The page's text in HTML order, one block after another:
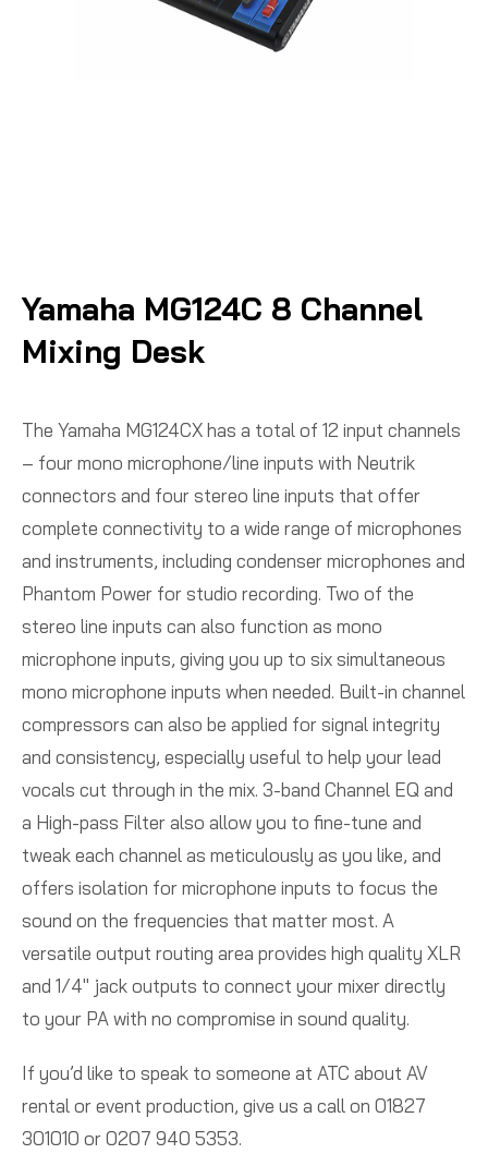
Yamaha MG124C 8 Channel
Mixing Desk
The Yamaha MG124CX has a total of 12 input channels
– four mono microphone/line inputs with Neutrik
connectors and four stereo line inputs that offer
complete connectivity to a wide range of microphones
and instruments, including condenser microphones and
Phantom Power for studio recording. Two of the
stereo line inputs can also function as mono
microphone inputs, giving you up to six simultaneous
mono microphone inputs when needed. Built-in channel
compressors can also be applied for signal integrity
and consistency, especially useful to help your lead
vocals cut through in the mix. 3-band Channel EQ and
a High-pass Filter also allow you to fine-tune and
tweak each channel as meticulously as you like, and
offers isolation for microphone inputs to focus the
sound on the frequencies that matter most. A
versatile output routing area provides high quality XLR
and 1/4″ jack outputs to connect your mixer directly
to your PA with no compromise in sound quality.
If you’d like to speak to someone at ATC about AV
rental or event production, give us a call on 01827
301010 or 0207 940 5353.